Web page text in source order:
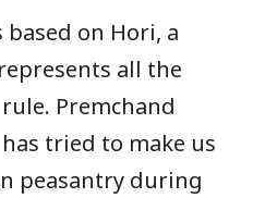
on Hori, a
all the
Premchand
tried to make us
peasantry during